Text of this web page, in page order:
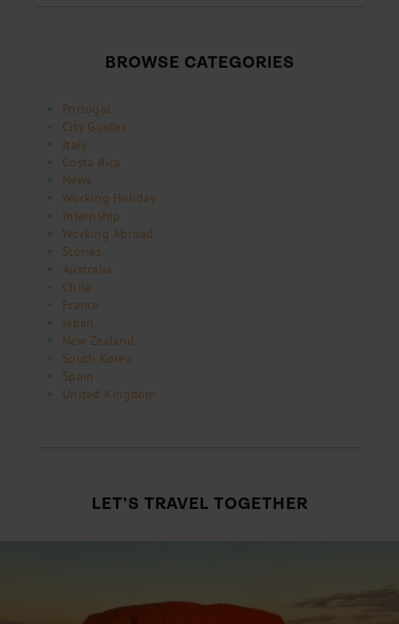
BROWSE CATEGORIES
Portugal
City Guides
Italy
Costa Rica
News
Working Holiday
Internship
Working Abroad
Stories
Australia
Chile
France
Japan
New Zealand
South Korea
Spain
United Kingdom
LET’S TRAVEL TOGETHER